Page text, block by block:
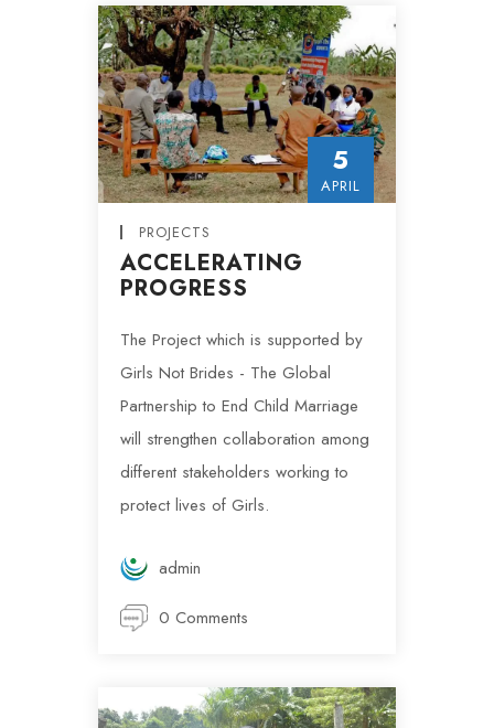
5
APRIL
PROJECTS
ACCELERATING
PROGRESS
The Project which is supported by
Girls Not Brides - The Global
Partnership to End Child Marriage
will strengthen collaboration among
different stakeholders working to
protect lives of Girls.
admin
0 Comments